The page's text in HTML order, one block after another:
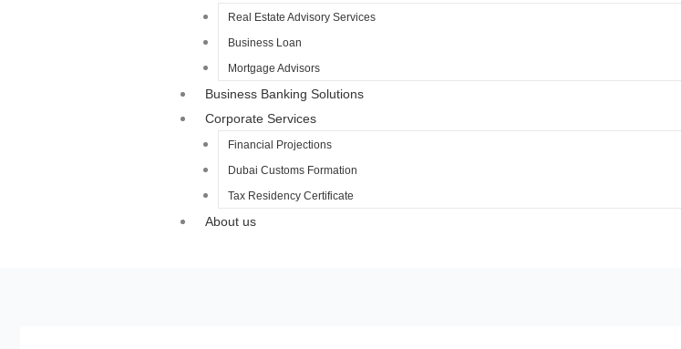
Real Estate Advisory Services
Business Loan
Mortgage Advisors
Business Banking Solutions
Corporate Services
Financial Projections
Dubai Customs Formation
Tax Residency Certificate
About us